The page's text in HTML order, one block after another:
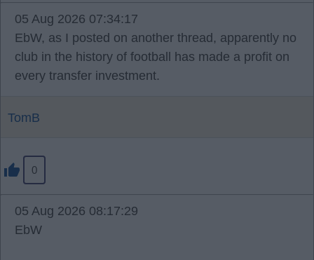
05 Aug 2026 07:34:17
EbW, as I posted on another thread, apparently no
club in the history of football has made a profit on
every transfer investment.
TomB
0
05 Aug 2026 08:17:29
EbW